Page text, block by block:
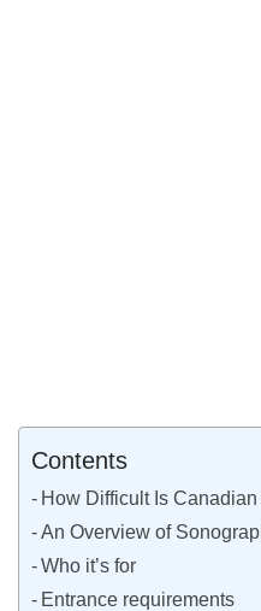
Contents
How Difficult Is
An Overview of
Who it’s for
Entrance requirements